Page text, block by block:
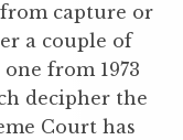
capture or
a couple of
from 1973
decipher the
Court has